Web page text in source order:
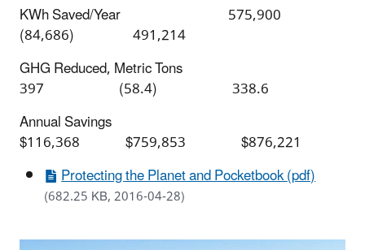
KWh Saved/Year 575,900
(84,686) 491,214
GHG Reduced, Metric Tons
397 (58.4) 338.6
Annual Savings
$116,368 $759,853 $876,221
Protecting the Planet and Pocketbook (pdf)
(682.25 KB, 2016-04-28)